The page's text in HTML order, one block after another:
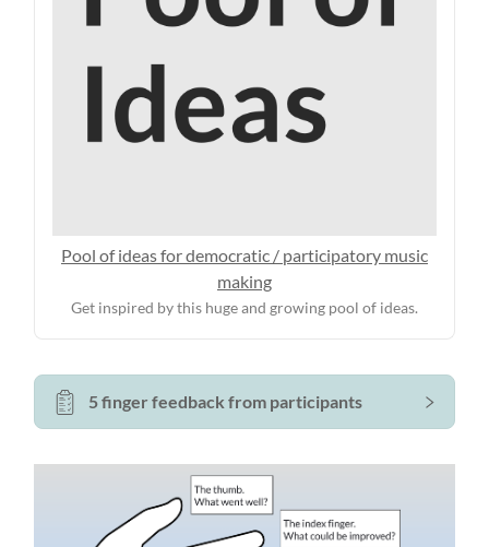
Pool of ideas for democratic / participatory music
making
Get inspired by this huge and growing pool of ideas.
5 finger feedback from participants